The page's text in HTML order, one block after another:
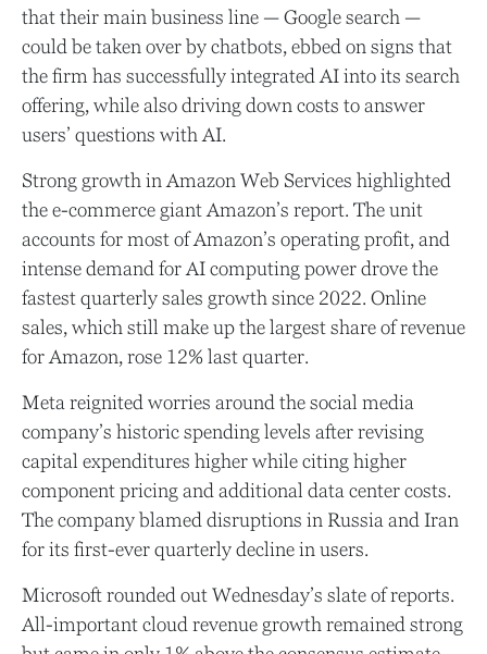
that their main business line — Google search —
could be taken over by chatbots, ebbed on signs that
the firm has successfully integrated AI into its search
offering, while also driving down costs to answer
users’ questions with AI.
Strong growth in Amazon Web Services highlighted
the e-commerce giant Amazon’s report. The unit
accounts for most ofAmazon’s operating profit, and
intense demand for AI computing power drove the
fastest quarterly sales growth since 2022. Online
sales, which still make up the largest share of revenue
for Amazon, rose 12% last quarter.
Meta reignited worries around the social media
company’s historic spending levels after revising
capital expenditures higher while citing higher
component pricing and additional data center costs.
The company blamed disruptions in Russia and Iran
for its first-ever quarterly decline in users.
Microsoft rounded out Wednesday’s slate of reports.
All-important cloud revenue growth remained strong